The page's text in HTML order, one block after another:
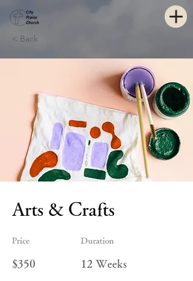
< Back
Arts & Crafts
Price
$350
Duration
12 Weeks